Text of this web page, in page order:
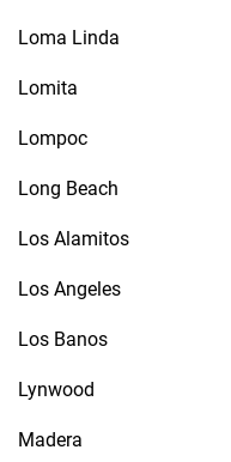
Loma Linda
Lomita
Lompoc
Long Beach
Los Alamitos
Los Angeles
Los Banos
Lynwood
Madera